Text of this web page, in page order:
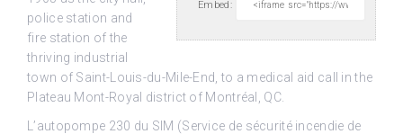
Embed:
police station and
fire station of the
thriving industrial
town of Saint-Louis-du-Mile-End, to a medical aid call in the
Plateau Mont-Royal district of Montréal, QC.
L’autopompe 230 du SIM (Service de sécurité incendie de